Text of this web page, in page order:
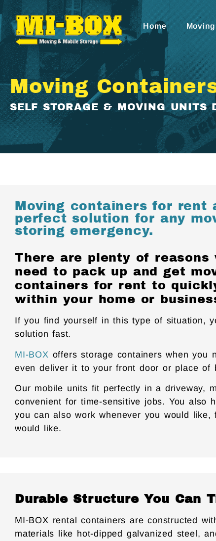
Home Moving
Moving
SELF STORAGE & MOVING UNITS
Moving containers for rent
perfect solution for any
storing emergency.
There are plenty of reasons
need to pack up and get
containers for rent to
within your home or
If you find yourself in this type of situation,
solution fast.
MI-BOX offers storage containers when you
even deliver it to your front door or place of
Our mobile units fit perfectly in a driveway,
convenient for time-sensitive jobs. You also
you can also work whenever you would like,
would like.
Durable Structure You Can
MI-BOX rental containers are constructed
materials like hot-dipped galvanized steel,